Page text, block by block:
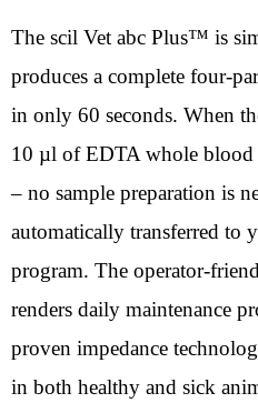
The scil Vet abc Plus™ is
produces a complete four-
in only 60 seconds. When
10 µl of EDTA whole blood
– no sample preparation is
automatically transferred to
program. The operator-
renders daily maintenance
proven impedance
in both healthy and sick